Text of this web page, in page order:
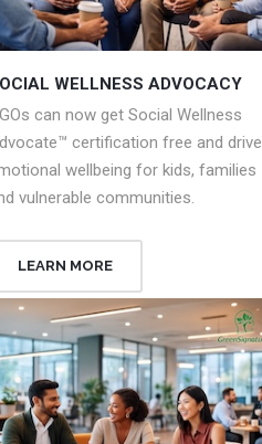
WELLNESS ADVOCACY
can now get Social Wellness
certification free and drive
wellbeing for kids, families
vulnerable communities.
LEARN MORE